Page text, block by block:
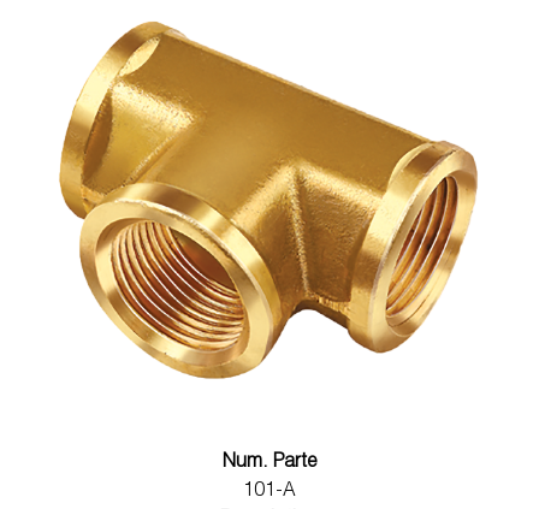
Num. Parte
101-A